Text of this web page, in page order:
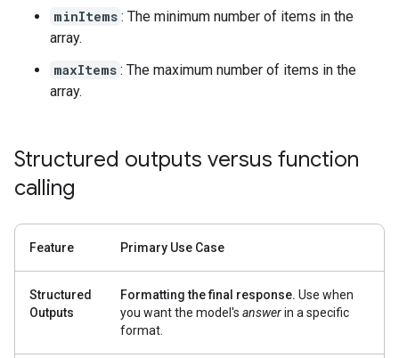
minItems : The minimum number of items in the
array.
maxItems : The maximum number of items in the
array.
Structured outputs versus function
calling
Feature Primary Use Case
Structured
Outputs
Formatting the final response. Use when
you want the model's answerin a specific
format.